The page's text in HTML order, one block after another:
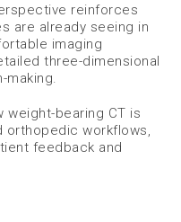
reinforces
are already seeing in
imaging
three-dimensional
weight-bearing CT is
workflows,
feedback and